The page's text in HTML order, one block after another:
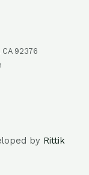
92376
by Rittik